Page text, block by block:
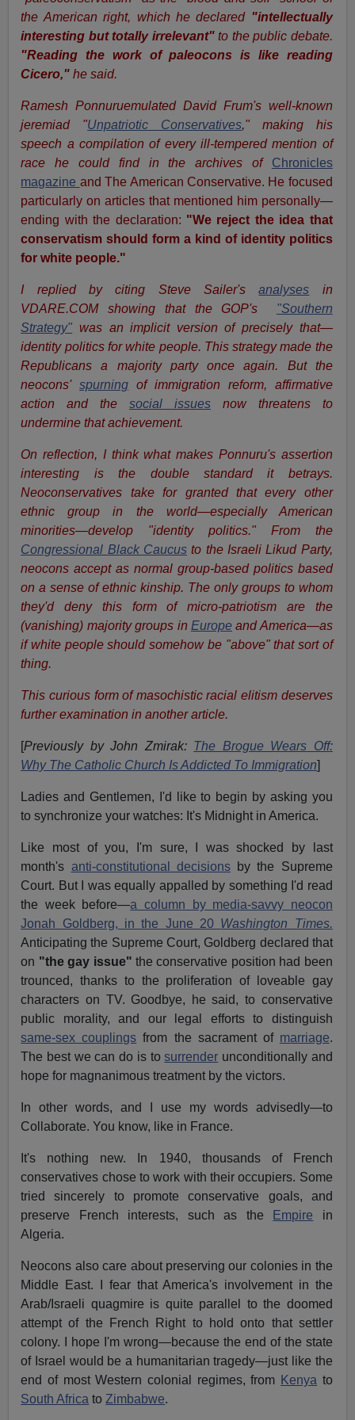
the American right, which he declared "intellectually
interesting but totally irrelevant"to the public debate.
"Reading the work of paleocons is like reading
Cicero," he said.
Ramesh Ponnuruemulated David Frum's well-known
jeremiad "Unpatriotic Conservatives," making his
speech a compilation of every ill-tempered mention of
race he could find in the archives of Chronicles
magazine and The American Conservative. He focused
particularly on articles that mentioned him personally—
ending with the declaration: "We reject the idea that
conservatism should form a kind of identity politics
for white people."
I replied by citing Steve Sailer'sanalyses in
VDARE.COM showing that the GOP's "Southern
Strategy" was an implicit version of precisely that—
identity politics for white people. This strategy made the
Republicans a majority party once again. But the
neocons'spurning of immigration reform, affirmative
action and thesocial issuesnow threatens to
undermine that achievement.
On reflection, I think what makes Ponnuru's assertion
interesting is the double standard it betrays.
Neoconservatives take for granted that every other
ethnic group in the world—especially American
minorities—develop "identity politics." From the
Congressional Black Caucusto the Israeli Likud Party,
neocons accept as normal group-based politics based
on a sense of ethnic kinship. The only groups to whom
they'd deny this form of micro-patriotism are the
(vanishing) majority groups in Europeand America—as
if white people should somehow be "above" that sort of
thing.
This curious form of masochistic racial elitism deserves
further examination in another article.
[Previously by John Zmirak: The Brogue Wears Off:
Why The Catholic Church Is Addicted To Immigration]
Ladies and Gentlemen, I'd like to begin by asking you
to synchronize your watches: It's Midnight in America.
Like most of you, I'm sure, I was shocked by last
month's anti-constitutional decisionsby the Supreme
Court. But I was equally appalled by something I'd read
the week before—a column by media-savvy neocon
Jonah Goldberg, in the June 20 Washington Times.
Anticipating the Supreme Court, Goldberg declared that
on "the gay issue" the conservative position had been
trounced, thanks to the proliferation of loveable gay
characters on TV. Goodbye, he said, to conservative
public morality, and our legal efforts to distinguish
same-sex couplings from the sacrament of marriage.
The best we can do is tosurrender unconditionally and
hope for magnanimous treatment by the victors.
In other words, and I use my words advisedly—to
Collaborate. You know, like in France.
It's nothing new. In 1940, thousands of French
conservatives chose to work with their occupiers. Some
tried sincerely to promote conservative goals, and
preserve French interests, such as the
Empire in
Algeria.
Neocons also care about preserving our colonies in the
Middle East. I fear that America's involvement in the
Arab/Israeli quagmire is quite parallel to the doomed
attempt of the French Right to hold onto that settler
colony. I hope I'm wrong—because the end of the state
of Israel would be a humanitarian tragedy—just like the
end of most Western colonial regimes, from Kenya to
South Africa to Zimbabwe.